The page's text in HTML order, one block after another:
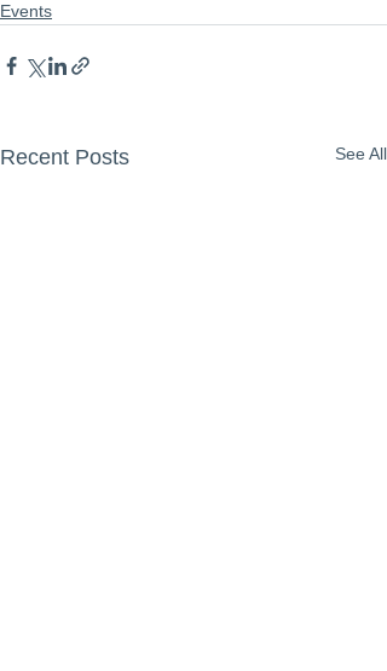
Events
Recent Posts See All